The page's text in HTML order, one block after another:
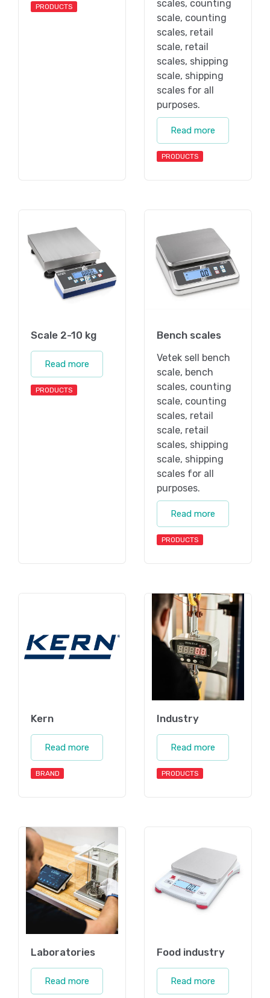
PRODUCTS
scales, counting
scale, counting
scales, retail
scale, retail
scales, shipping
scale, shipping
scales for all
purposes.
Read more
PRODUCTS
Scale 2-10 kg
Read more
PRODUCTS
Bench scales
Vetek sell bench
scale, bench
scales, counting
scale, counting
scales, retail
scale, retail
scales, shipping
scale, shipping
scales for all
purposes.
Read more
PRODUCTS
Kern
Read more
BRAND
Industry
Read more
PRODUCTS
Laboratories
Read more
Food industry
Read more